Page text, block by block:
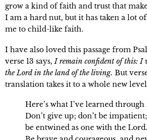
grow a kind of faith and trust that
I am a hard nut, but it has taken a lot
me to child-like faith.
I have also loved this passage from
verse 13 says,I remain confident of this: I
the Lord in the land of the living. But
translation takes it to a whole new
Here’s what I’ve learned
Don’t give up; don’t be impatient;
be entwined as one with the Lord.